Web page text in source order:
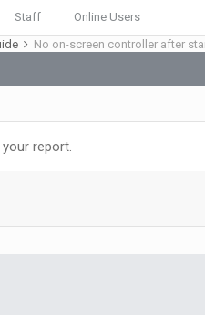
Staff Online Users
No on-screen controller after
report.